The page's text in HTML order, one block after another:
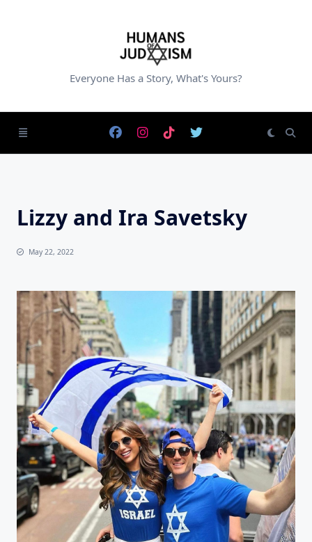
Everyone Has a Story, What's Yours?
Lizzy and Ira Savetsky
May 22, 2022